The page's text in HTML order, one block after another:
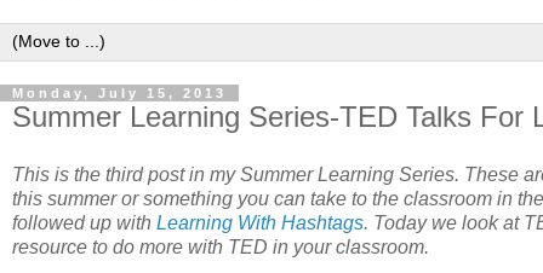
Monday, July 15, 2013
Summer Learning Series-TED Talks For
This is the third post in my Summer Learning Series. These
this summer or something you can take to the classroom in
followed up with Learning With Hashtags. Today we look at
resource to do more with TED in your classroom.